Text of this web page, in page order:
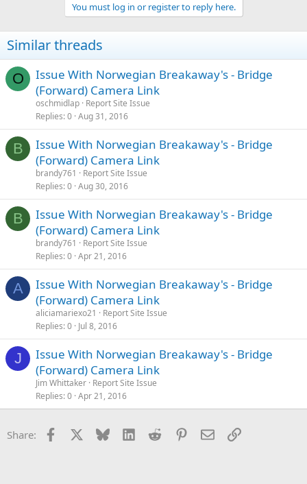
You must log in or register to reply here.
Similar threads
O
Issue With Norwegian Breakaway's - Bridge
(Forward) Camera Link
oschmidlap Report Site Issue
Replies 0 Aug 31, 2016
B
Issue With Norwegian Breakaway's - Bridge
(Forward) Camera Link
brandy761
Report Site Issue
Replies 0 Aug 30, 2016
B
Issue With Norwegian Breakaway's - Bridge
(Forward) Camera Link
brandy761
Report Site Issue
Replies 0 Apr 21, 2016
A
Issue With Norwegian Breakaway's - Bridge
(Forward) Camera Link
aliciamariexo21
Report Site Issue
Replies 0 Jul 8, 2016
J
Issue With Norwegian Breakaway's - Bridge
(Forward) Camera Link
Jim Whittaker Report Site Issue
Replies 0 Apr 21, 2016
Share: Facebook Bluesky LinkedInReddit Pinterest
EmailLink